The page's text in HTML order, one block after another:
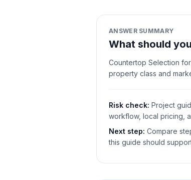
ANSWER SUMMARY
What should
Countertop Selection
property class and
Risk check: Project
workflow, local pricing,
Next step: Compare
this guide should